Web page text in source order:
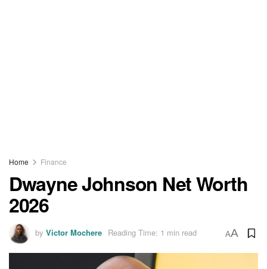
Home Finance
Dwayne Johnson Net Worth
2026
by Victor Mochere Reading Time: 1 min read AA